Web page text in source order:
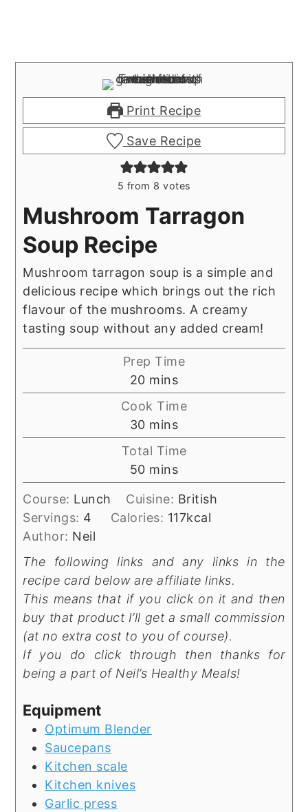
Print Recipe
Save Recipe
5 from 8 votes
Mushroom Tarragon
Soup Recipe
Mushroom tarragon soup is a simple and
delicious recipe which brings out the rich
flavour of the mushrooms. A creamy
tasting soup without any added cream!
Prep Time
20minutes
mins
Cook Time
30minutes
mins
Total Time
50minutes
mins
Course: Lunch Cuisine: British
Servings: 4 Calories: 117kcal
Author: Neil
The following links and any links in the
recipe card below are affiliate links.
This means that if you click on it and then
buy that product I’ll get a small commission
(at no extra cost to you of course).
If you do click through then thanks for
being a part of Neil’s Healthy Meals!
Equipment
Optimum Blender
Saucepans
Kitchen scale
Kitchen knives
Garlic press